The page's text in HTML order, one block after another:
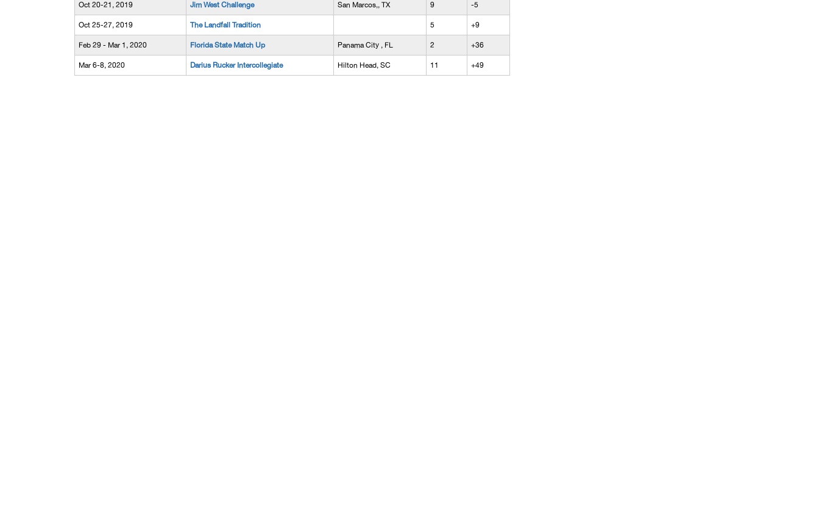
Oct 20-21, 2019 Jim West Challenge San Marcos,, TX 9 -5
Oct 25-27, 2019 The Landfall Tradition 5 +9
Feb 29 - Mar 1, 2020 Florida State Match Up Panama City , FL 2 +36
Mar 6-8, 2020 Darius Rucker Intercollegiate Hilton Head, SC 11 +49